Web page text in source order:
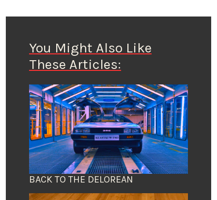
You Might Also Like
These Articles:
BACK TO THE DELOREAN